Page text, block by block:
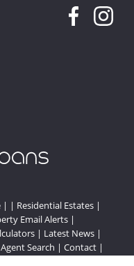
| | Residential Estates |
Email Alerts |
| Latest News |
Agent Search | Contact |